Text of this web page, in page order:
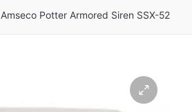
Amseco Potter Armored Siren SSX-52